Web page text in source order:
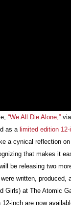
“We All Die Alone,”
as a limited edition
a cynical reflection
that makes it
be releasing two
written,
Girls) at The Atomic
inch are now